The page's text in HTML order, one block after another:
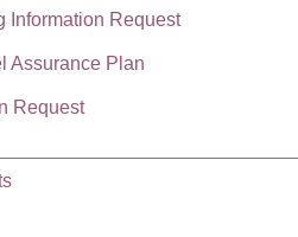
Information Request
Assurance Plan
Request